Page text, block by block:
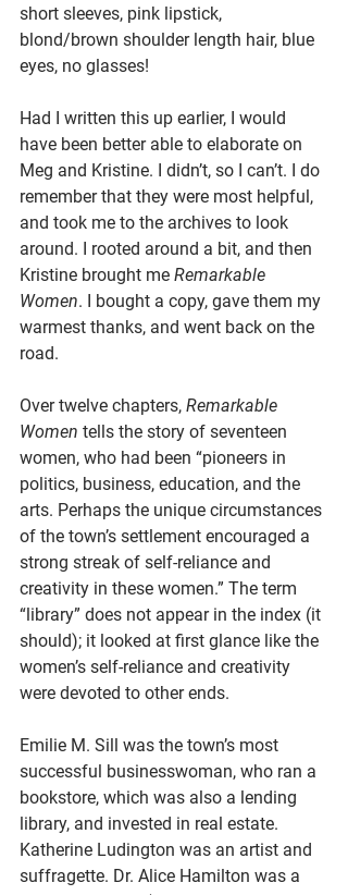
short sleeves, pink lipstick,
blond/brown shoulder length hair, blue
eyes, no glasses!
Had I written this up earlier, I would
have been better able to elaborate on
Meg and Kristine. I didn’t, so I can’t. I do
remember that they were most helpful,
and took me to the archives to look
around. I rooted around a bit, and then
Kristine brought me Remarkable
Women. I bought a copy, gave them my
warmest thanks, and went back on the
road.
Over twelve chapters, Remarkable
Women tells the story of seventeen
women, who had been “pioneers in
politics, business, education, and the
arts. Perhaps the unique circumstances
of the town’s settlement encouraged a
strong streak of self-reliance and
creativity in these women.” The term
“library” does not appear in the index (it
should); it looked at first glance like the
women’s self-reliance and creativity
were devoted to other ends.
Emilie M. Sill was the town’s most
successful businesswoman, who ran a
bookstore, which was also a lending
library, and invested in real estate.
Katherine Ludington was an artist and
suffragette. Dr. Alice Hamilton was a